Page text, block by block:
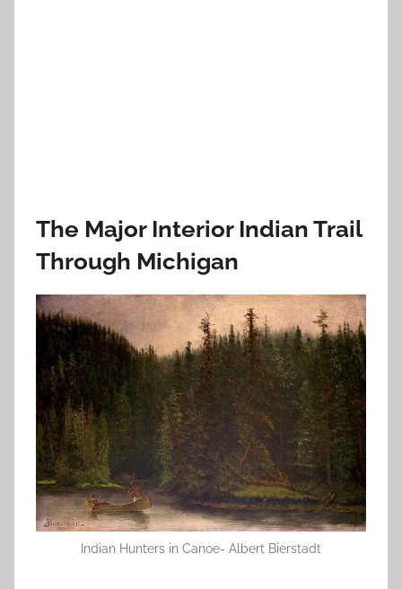
The Major Interior Indian Trail
Through Michigan
Indian Hunters in Canoe- Albert Bierstadt